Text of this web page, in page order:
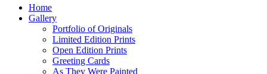
Home
Gallery
Portfolio of Originals
Limited Edition Prints
Open Edition Prints
Greeting Cards
As They Were Painted